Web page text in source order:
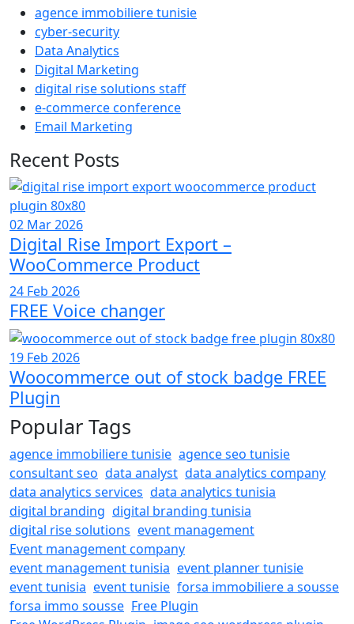
agence immobiliere tunisie
cyber-security
Data Analytics
Digital Marketing
digital rise solutions staff
e-commerce conference
Email Marketing
Recent Posts
02 Mar 2026
Digital Rise Import Export –
WooCommerce Product
24 Feb 2026
FREE Voice changer
19 Feb 2026
Woocommerce out of stock badge FREE
Plugin
Popular Tags
agence immobiliere tunisie agence seo tunisie
consultant seo data analyst data analytics company
data analytics services data analytics tunisia
digital branding digital branding tunisia
digital rise solutions event management
Event management company
event management tunisia event planner tunisie
event tunisia event tunisie forsa immobiliere a sousse
forsa immo sousse Free Plugin